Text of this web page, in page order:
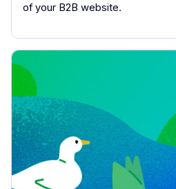
of your B2B website.